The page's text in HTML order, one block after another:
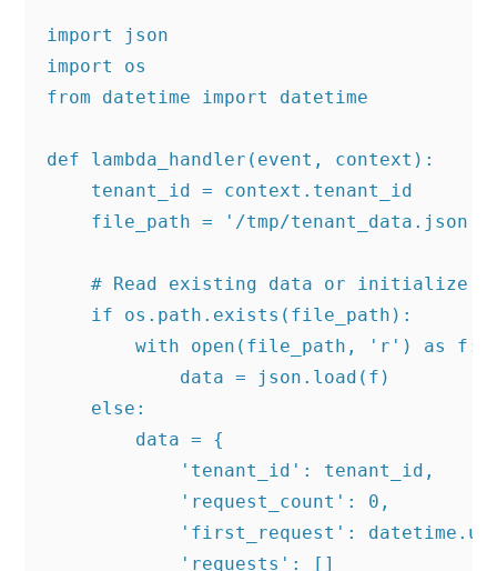
import json
import os
from datetime import datetime
def lambda_handler(event, context):
    tenant_id = context.tenant_id
    file_path = '/tmp/tenant_data.json'
    # Read existing data or initialize
    if os.path.exists(file_path):
        with open(file_path, 'r') as f:
            data = json.load(f)
    else:
        data = {
            'tenant_id': tenant_id,
            'request_count': 0,
'first_request':
            'requests': []